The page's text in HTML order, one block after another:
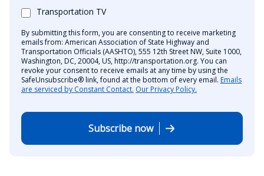
Transportation TV
By submitting this form, you are consenting to receive marketing
emails from: American Association of State Highway and
Transportation Officials (AASHTO), 555 12th Street NW, Suite 1000,
Washington, DC, 20004, US, http://transportation.org. You can
revoke your consent to receive emails at any time by using the
SafeUnsubscribe® link, found at the bottom of every email. Emails
are serviced by Constant Contact. Our Privacy Policy.
Subscribe now